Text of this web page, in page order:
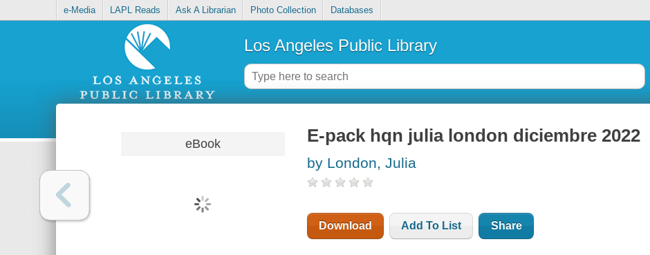
e-Media LAPL Reads Ask A Librarian Photo Collection Databases
Los Angeles Public Library
eBook E-pack hqn julia london diciembre 2022
by London, Julia
Download Add To List Share